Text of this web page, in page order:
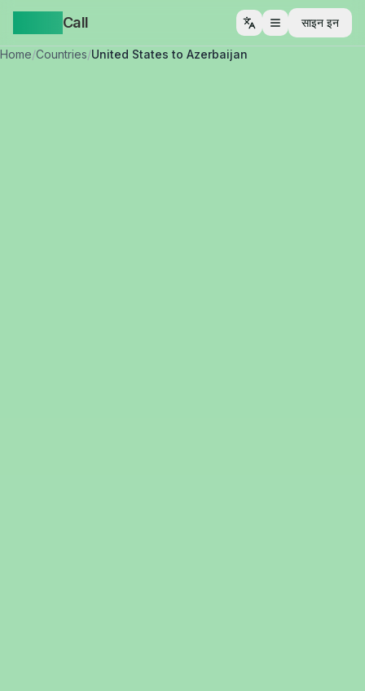
Call मेनू खोलेंसाइन इन
Home/Countries/United States to Azerbaijan